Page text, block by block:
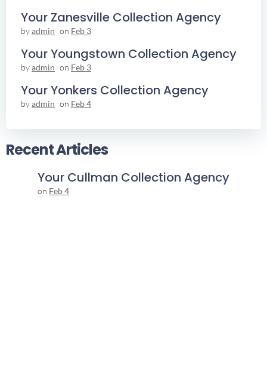
Your Zanesville Collection Agency
byadmin on Feb 3
Your Youngstown Collection Agency
byadmin on Feb 3
Your Yonkers Collection Agency
byadmin on Feb 4
Recent Articles
Your Cullman Collection Agency
on Feb 4